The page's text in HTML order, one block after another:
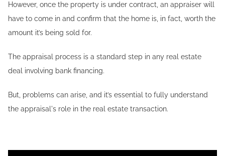
However, once the property is under contract, an appraiser will
have to come in and confirm that the home is, in fact, worth the
amount it’s being sold for.
The appraisal process is a standard step in any real estate
deal involving bank financing.
But, problems can arise, and it’s essential to fully understand
the appraisal's role in the real estate transaction.